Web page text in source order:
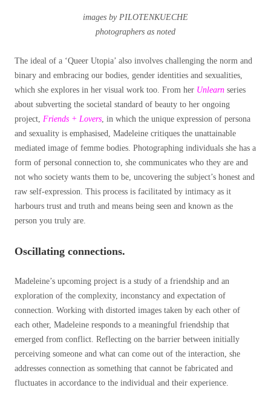
images by PILOTENKUECHE
photographers as noted
The ideal of a ‘Queer Utopia’ also involves challenging the norm and
binary and embracing our bodies, gender identities and sexualities,
which she explores in her visual work too. From her Unlearn series
about subverting the societal standard of beauty to her ongoing
project, Friends + Lovers, in which the unique expression of persona
and sexuality is emphasised, Madeleine critiques the unattainable
mediated image of femme bodies. Photographing individuals she has a
form of personal connection to, she communicates who they are and
not who society wants them to be, uncovering the subject’s honest and
raw self-expression. This process is facilitated by intimacy as it
harbours trust and truth and means being seen and known as the
person you truly are.
Oscillating connections.
Madeleine’s upcoming project is a study of a friendship and an
exploration of the complexity, inconstancy and expectation of
connection. Working with distorted images taken by each other of
each other, Madeleine responds to a meaningful friendship that
emerged from conflict. Reflecting on the barrier between initially
perceiving someone and what can come out of the interaction, she
addresses connection as something that cannot be fabricated and
fluctuates in accordance to the individual and their experience.